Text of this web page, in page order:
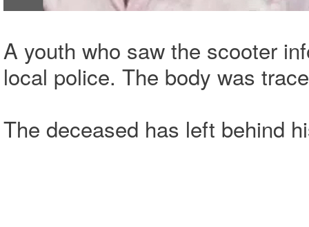
A youth who saw the scooter
local police. The body was
The deceased has left behind